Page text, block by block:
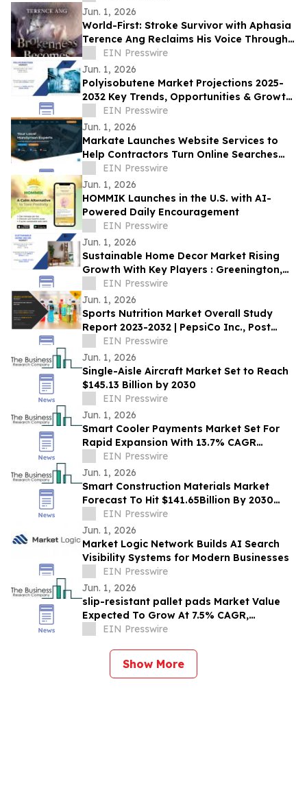
Jun. 1, 2026
World-First: Stroke Survivor with Aphasia
Terence Ang Reclaims His Voice Through
AI Audiobook
EIN Presswire
Jun. 1, 2026
Polyisobutene Market Projections 2025-
2032 Key Trends, Opportunities & Growth
Factors in New Report
EIN Presswire
Jun. 1, 2026
Markate Launches Website Services to
Help Contractors Turn Online Searches
Into Booked Jobs
EIN Presswire
Jun. 1, 2026
HOMMIK Launches in the U.S. with AI-
Powered Daily Encouragement
EIN Presswire
Jun. 1, 2026
Sustainable Home Decor Market Rising
Growth With Key Players : Greenington,
Jianxgi, La-Z-Boy Inc
EIN Presswire
Jun. 1, 2026
Sports Nutrition Market Overall Study
Report 2023-2032 | PepsiCo Inc., Post
Holdings, Inc., Abbott Nutrition, Inc.
EIN Presswire
Jun. 1, 2026
Single-Aisle Aircraft Market Set to Reach
$145.13 Billion by 2030
EIN Presswire
Jun. 1, 2026
Smart Cooler Payments Market Set For
Rapid Expansion With 13.7% CAGR
Through 2030
EIN Presswire
Jun. 1, 2026
Smart Construction Materials Market
Forecast To Hit $141.65Billion By 2030
Amid Strong Industry Growth
EIN Presswire
Jun. 1, 2026
Market Logic Network Builds AI Search
Visibility Systems for Modern Businesses
EIN Presswire
Jun. 1, 2026
slip-resistant pallet pads Market Value
Expected To Grow At 7.5% CAGR,
Reaching $1.99 Billion By 2030
EIN Presswire
Show More